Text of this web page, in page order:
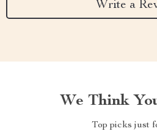
Write a
We Think
Top picks just